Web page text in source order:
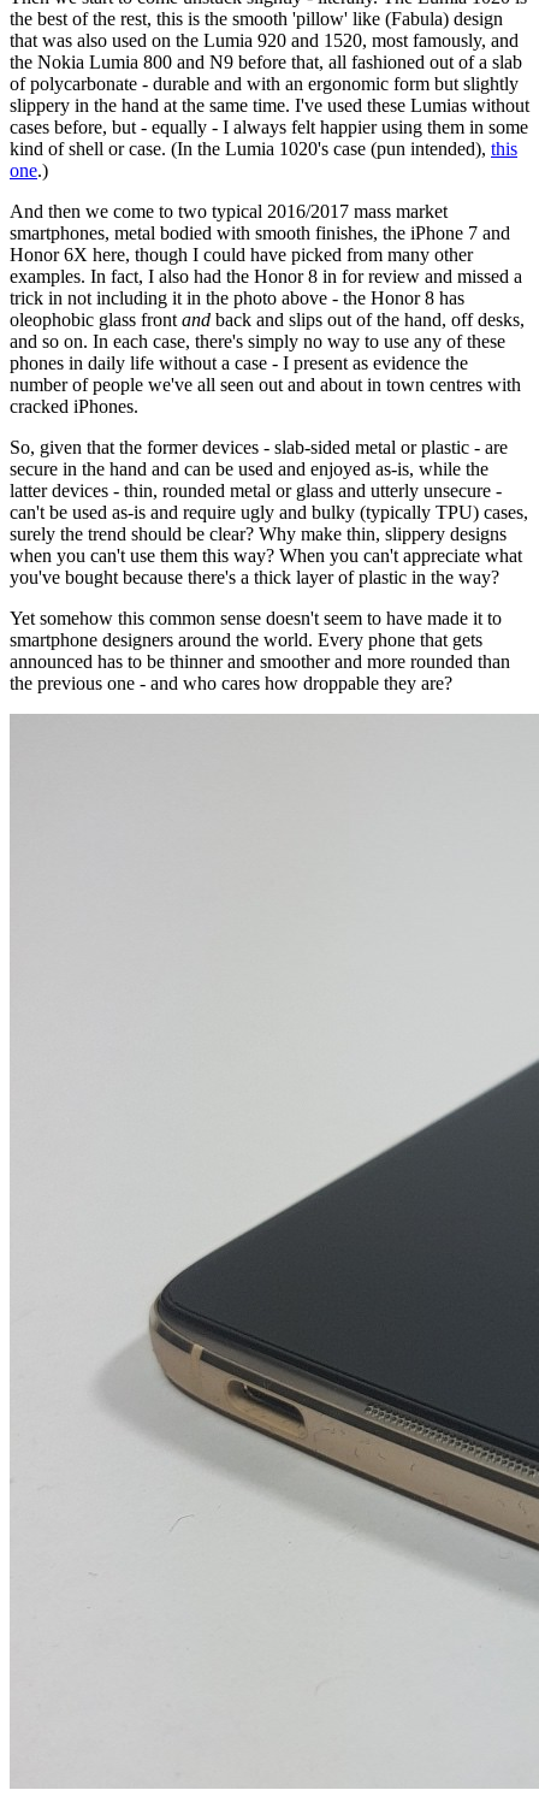
the best of the rest, this is the smooth 'pillow' like (Fabula) design
that was also used on the Lumia 920 and 1520, most famously, and
the Nokia Lumia 800 and N9 before that, all fashioned out of a slab
of polycarbonate - durable and with an ergonomic form but slightly
slippery in the hand at the same time. I've used these Lumias without
cases before, but - equally - I always felt happier using them in some
kind of shell or case. (In the Lumia 1020's case (pun intended), this
one.)
And then we come to two typical 2016/2017 mass market
smartphones, metal bodied with smooth finishes, the iPhone 7 and
Honor 6X here, though I could have picked from many other
examples. In fact, I also had the Honor 8 in for review and missed a
trick in not including it in the photo above - the Honor 8 has
oleophobic glass front and back and slips out of the hand, off desks,
and so on. In each case, there's simply no way to use any of these
phones in daily life without a case - I present as evidence the
number of people we've all seen out and about in town centres with
cracked iPhones.
So, given that the former devices - slab-sided metal or plastic - are
secure in the hand and can be used and enjoyed as-is, while the
latter devices - thin, rounded metal or glass and utterly unsecure -
can't be used as-is and require ugly and bulky (typically TPU) cases,
surely the trend should be clear? Why make thin, slippery designs
when you can't use them this way? When you can't appreciate what
you've bought because there's a thick layer of plastic in the way?
Yet somehow this common sense doesn't seem to have made it to
smartphone designers around the world. Every phone that gets
announced has to be thinner and smoother and more rounded than
the previous one - and who cares how droppable they are?